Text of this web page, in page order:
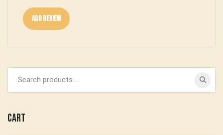
Add Review
Cart